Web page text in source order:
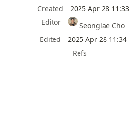
Created
2025 Apr 28 11:33
Editor
Seonglae Cho
Edited
2025 Apr 28 11:34
Refs